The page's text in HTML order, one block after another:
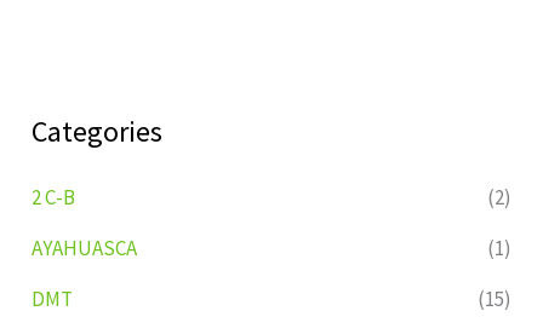
Categories
2 C-B
(2)
AYAHUASCA
(1)
DMT
(15)